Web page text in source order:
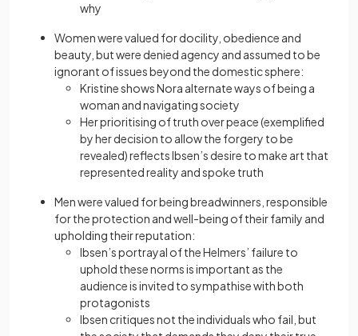
why
Women were valued for docility, obedience and
beauty, but were denied agency and assumed to be
ignorant of issues beyond the domestic sphere:
Kristine shows Nora alternate ways of being a
woman and navigating society
Her prioritising of truth over peace (exemplified
by her decision to allow the forgery to be
revealed) reflects Ibsen’s desire to make art that
represented reality and spoke truth
Men were valued for being breadwinners, responsible
for the protection and well-being of their family and
upholding their reputation:
Ibsen’s portrayal of the Helmers’ failure to
uphold these norms is important as the
audience is invited to sympathise with both
protagonists
Ibsen critiques not the individuals who fail, but